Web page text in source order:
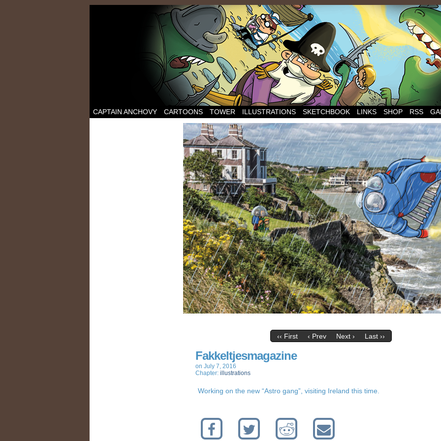
CAPTAIN ANCHOVY CARTOONS TOWER ILLUSTRATIONS SKETCHBOOK LINKS SHOP RSS
‹‹ First ‹ Prev Next › Last ››
Fakkeltjesmagazine
on July 7, 2016
Chapter: illustrations
Working on the new “Astro gang”, visiting Ireland this time.